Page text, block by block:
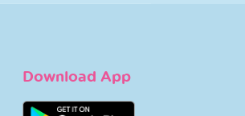
Download App